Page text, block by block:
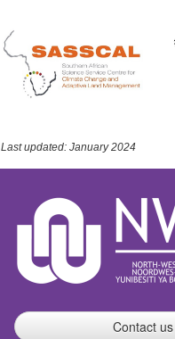
Last updated: January 2024
Contact us